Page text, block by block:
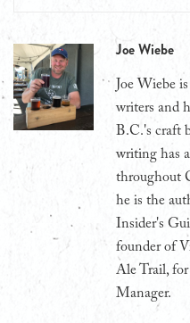
Joe Wiebe
Joe Wiebe
writers and
B.C.'s craft
writing has
throughout
he is the
Insider's
founder of
Ale Trail,
Manager.